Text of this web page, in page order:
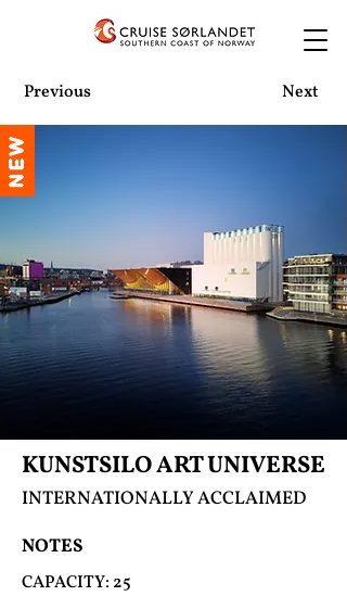
Previous Next
NEW
KUNSTSILO ART UNIVERSE
INTERNATIONALLY ACCLAIMED
NOTES
CAPACITY: 25